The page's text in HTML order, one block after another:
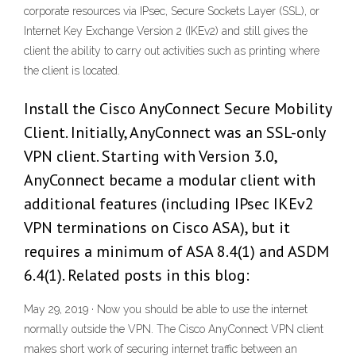
corporate resources via IPsec, Secure Sockets Layer (SSL), or
Internet Key Exchange Version 2 (IKEv2) and still gives the
client the ability to carry out activities such as printing where
the client is located.
Install the Cisco AnyConnect Secure Mobility
Client. Initially, AnyConnect was an SSL-only
VPN client. Starting with Version 3.0,
AnyConnect became a modular client with
additional features (including IPsec IKEv2
VPN terminations on Cisco ASA), but it
requires a minimum of ASA 8.4(1) and ASDM
6.4(1). Related posts in this blog:
May 29, 2019 · Now you should be able to use the internet
normally outside the VPN. The Cisco AnyConnect VPN client
makes short work of securing internet traffic between an